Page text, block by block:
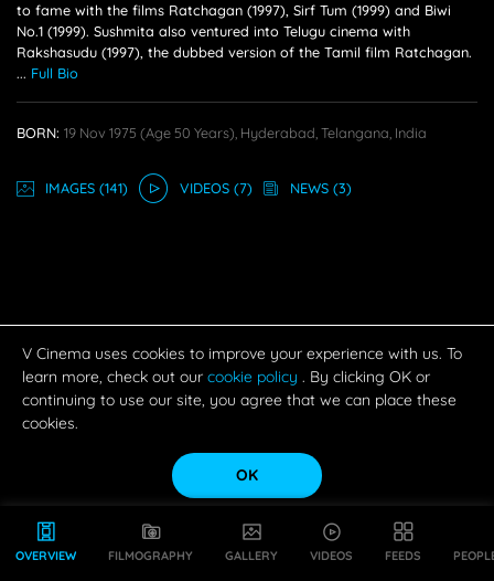
OVERVIEW FILMOGRAPHY GALLERY VIDEOS FEEDS
to fame with the films Ratchagan (1997), Sirf Tum (1999) and Biwi
No.1 (1999). Sushmita also ventured into Telugu cinema with
Rakshasudu (1997), the dubbed version of the Tamil film Ratchagan.
... Full Bio
BORN: 19 Nov 1975 (age 50 Years), Hyderabad, Telangana, India
IMAGES(141) VIDEOS(7) NEWS(3)
V Cinema uses cookies to improve your experience with us. To
learn more, check out our cookie policy . By clicking OK or
continuing to use our site, you agree that we can place these
cookies.
OK